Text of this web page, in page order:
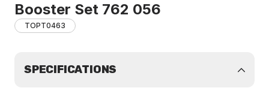
Booster Set 762 056
TOPT0463
SPECIFICATIONS